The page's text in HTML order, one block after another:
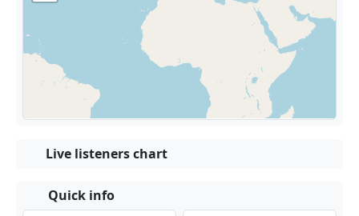
Live listeners chart
Quick info